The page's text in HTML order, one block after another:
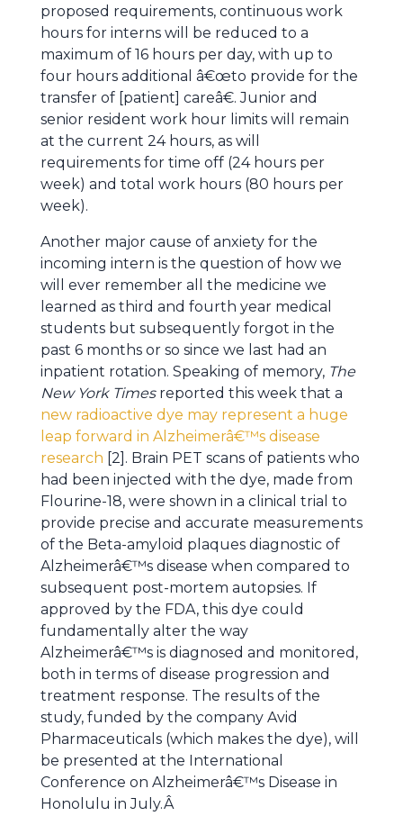
proposed requirements, continuous work
hours for interns will be reduced to a
maximum of 16 hours per day, with up to
four hours additional â€œto provide for the
transfer of [patient] careâ€. Junior and
senior resident work hour limits will remain
at the current 24 hours, as will
requirements for time off (24 hours per
week) and total work hours (80 hours per
week).
Another major cause of anxiety for the
incoming intern is the question of how we
will ever remember all the medicine we
learned as third and fourth year medical
students but subsequently forgot in the
past 6 months or so since we last had an
inpatient rotation. Speaking of memory, The
New York Timesreported this week that a
new radioactive dye may represent a huge
leap forward in Alzheimerâ€™s disease
research [2]. Brain PET scans of patients who
had been injected with the dye, made from
Flourine-18, were shown in a clinical trial to
provide precise and accurate measurements
of the Beta-amyloid plaques diagnostic of
Alzheimerâ€™s disease when compared to
subsequent post-mortem autopsies. If
approved by the FDA, this dye could
fundamentally alter the way
Alzheimerâ€™s is diagnosed and monitored,
both in terms of disease progression and
treatment response. The results of the
study, funded by the company Avid
Pharmaceuticals (which makes the dye), will
be presented at the International
Conference on Alzheimerâ€™s Disease in
Honolulu in July.Â